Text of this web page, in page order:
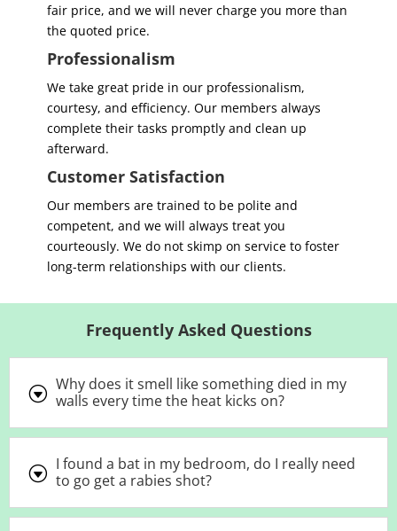
fair price, and we will never charge you more than
the quoted price.
Professionalism
We take great pride in our professionalism,
courtesy, and efficiency. Our members always
complete their tasks promptly and clean up
afterward.
Customer Satisfaction
Our members are trained to be polite and
competent, and we will always treat you
courteously. We do not skimp on service to foster
long-term relationships with our clients.
Frequently Asked Questions
G Why does it smell like something died in my
walls every time the heat kicks on?
G I found a bat in my bedroom, do I really need
to go get a rabies shot?